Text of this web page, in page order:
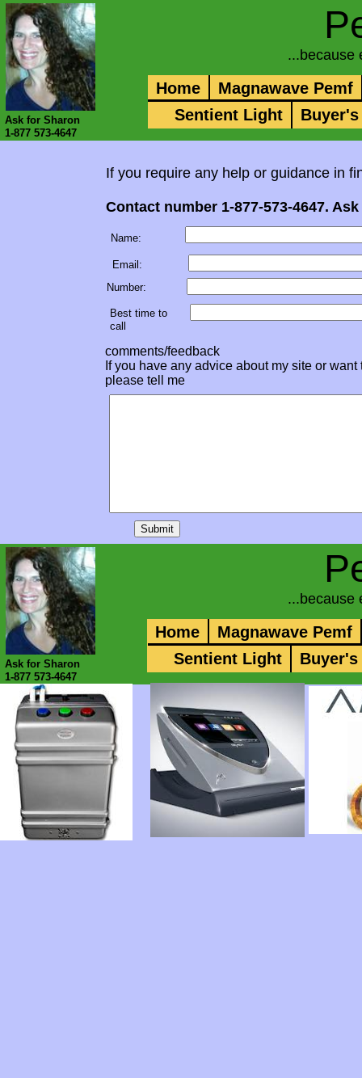
Name:
Email:
Number:
Best time to
call
If you require any help or guidance in
Contact number 1-877-573-4647.
comments/feedback
If you have any advice about my site or
please tell me
...because
Home
Magnawave Pemf
Sentient Light
Ask for Sharon
1-877 573-4647
...because
Home
Magnawave Pemf
Sentient Light
Buyer's
Ask for Sharon
1-877 573-4647